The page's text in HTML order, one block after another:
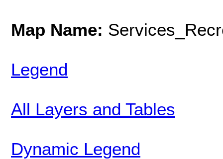
Map Name:
Legend
All Layers and Tables
Dynamic Legend